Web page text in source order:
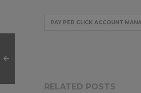
PAY PER CLICK ACCOUNT
RELATED POSTS